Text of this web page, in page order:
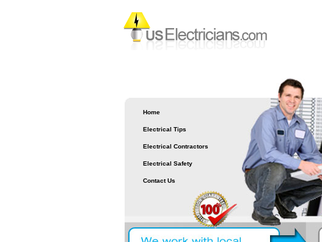
Home
Electrical Tips
Electrical Contractors
Electrical Safety
Contact Us